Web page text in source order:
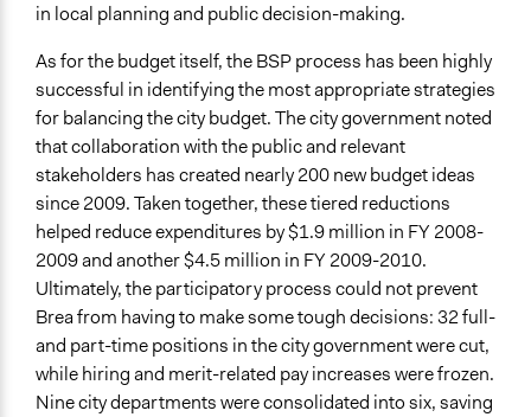
in local planning and public decision-making.
As for the budget itself, the BSP process has been highly
successful in identifying the most appropriate strategies
for balancing the city budget. The city government noted
that collaboration with the public and relevant
stakeholders has created nearly 200 new budget ideas
since 2009. Taken together, these tiered reductions
helped reduce expenditures by $1.9 million in FY 2008-
2009 and another $4.5 million in FY 2009-2010.
Ultimately, the participatory process could not prevent
Brea from having to make some tough decisions: 32 full-
and part-time positions in the city government were cut,
while hiring and merit-related pay increases were frozen.
Nine city departments were consolidated into six, saving